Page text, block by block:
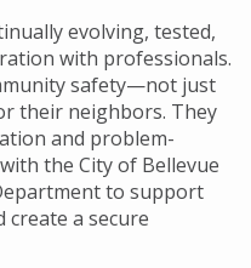
evolving, tested,
with professionals.
safety—not just
their neighbors. They
and problem-
the City of Bellevue
to support
a secure